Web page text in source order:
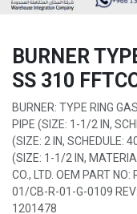
BURNER
SS 310
BURNER: TYPE RING
PIPE (SIZE: 1-1/2 IN,
(SIZE: 2 IN, SCHEDULE:
(SIZE: 1-1/2 IN,
CO., LTD. OEM PART
01/CB-R-01-G-0109
1201478